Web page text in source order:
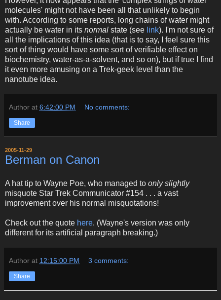
molecules' might not have been all that unlikely to begin
with. According to some reports, long chains of water might
actually be water in its normal state (see link). I'm not sure of
all the implications of this idea (that is to say, I feel sure this
sort of thing would have some sort of verifiable effect on
biochemistry, water-as-a-solvent, and so on), but if true I find
it even more amusing on a Trek-geek level than the
nanotube idea.
Author at 6:42:00 PM No comments:
Share
2005-11-29
Berman on Canon
A hat tip to Wayne Poe, who managed to only slightly
misquote Star Trek Communicator #154 . . . a vast
improvement over his normal misquotations!
Check out the quote here. (Wayne's version was only
different for its artificial paragraph breaking.)
Author at 12:15:00 PM 3 comments:
Share